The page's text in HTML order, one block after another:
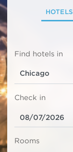
HOTELS
Find hotels in
Check in
Rooms